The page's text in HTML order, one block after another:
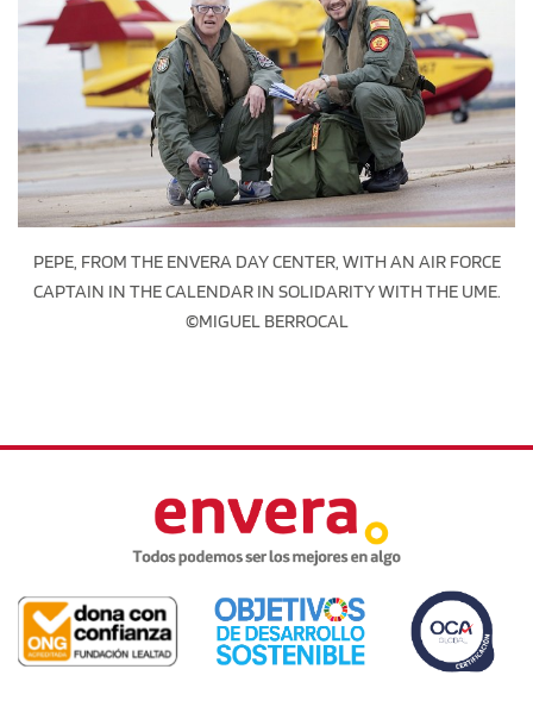
PEPE, FROM THE ENVERA DAY CENTER, WITH AN AIR FORCE
CAPTAIN IN THE CALENDAR IN SOLIDARITY WITH THE UME.
©MIGUEL BERROCAL